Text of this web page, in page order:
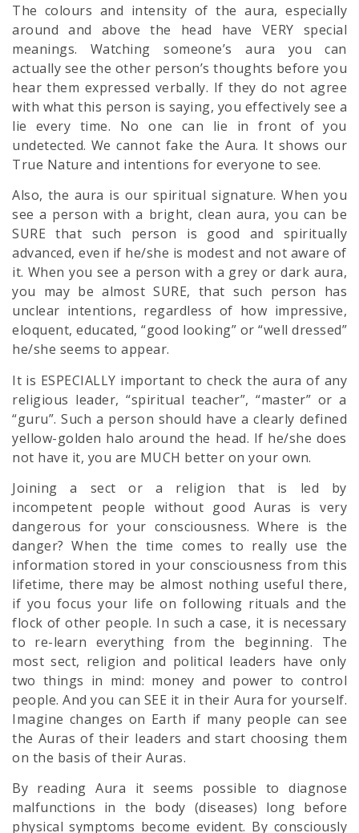
The colours and intensity of the aura, especially
around and above the head have VERY special
meanings. Watching someone’s aura you can
actually see the other person’s thoughts before you
hear them expressed verbally. If they do not agree
with what this person is saying, you effectively see a
lie every time. No one can lie in front of you
undetected. We cannot fake the Aura. It shows our
True Nature and intentions for everyone to see.
Also, the aura is our spiritual signature. When you
see a person with a bright, clean aura, you can be
SURE that such person is good and spiritually
advanced, even if he/she is modest and not aware of
it. When you see a person with a grey or dark aura,
you may be almost SURE, that such person has
unclear intentions, regardless of how impressive,
eloquent, educated, “good looking” or “well dressed”
he/she seems to appear.
It is ESPECIALLY important to check the aura of any
religious leader, “spiritual teacher”, “master” or a
“guru”. Such a person should have a clearly defined
yellow-golden halo around the head. If he/she does
not have it, you are MUCH better on your own.
Joining a sect or a religion that is led by
incompetent people without good Auras is very
dangerous for your consciousness. Where is the
danger? When the time comes to really use the
information stored in your consciousness from this
lifetime, there may be almost nothing useful there,
if you focus your life on following rituals and the
flock of other people. In such a case, it is necessary
to re-learn everything from the beginning. The
most sect, religion and political leaders have only
two things in mind: money and power to control
people. And you can SEE it in their Aura for yourself.
Imagine changes on Earth if many people can see
the Auras of their leaders and start choosing them
on the basis of their Auras.
By reading Aura it seems possible to diagnose
malfunctions in the body (diseases) long before
physical symptoms become evident. By consciously